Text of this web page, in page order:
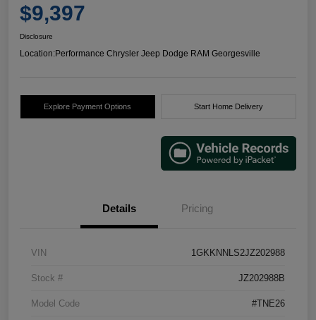
$9,397
Disclosure
Location:Performance Chrysler Jeep Dodge RAM Georgesville
Explore Payment Options Start Home Delivery
Details Pricing
VIN 1GKKNNLS2JZ202988
Stock # JZ202988B
Model Code #TNE26